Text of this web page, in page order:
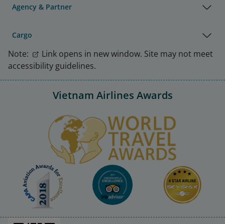
Agency & Partner
Cargo
Note:
Link opens in new window. Site may not meet
accessibility guidelines.
Vietnam Airlines Awards